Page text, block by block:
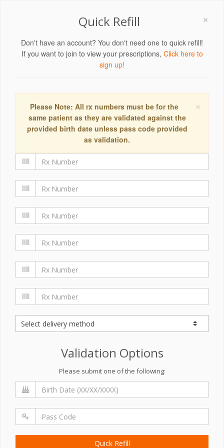
×
Quick Refill
Don't have an account? You don't need one to quick refill!
If you want to join to view your prescriptions, Click here to
sign up!
×
Please Note: All rx numbers must be for the
same patient as they are validated against the
provided birth date unless pass code provided
as validation.
Validation Options
Please submit one of the following:
Quick Refill